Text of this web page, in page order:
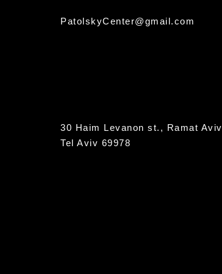
PatolskyCenter@gmail.com
30 Haim Levanon st., Ramat Aviv
Tel Aviv 69978